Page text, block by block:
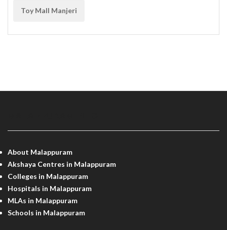
Toy Mall Manjeri
About Malappuram
Akshaya Centres in Malappuram
Colleges in Malappuram
Hospitals in Malappuram
MLAs in Malappuram
Schools in Malappuram